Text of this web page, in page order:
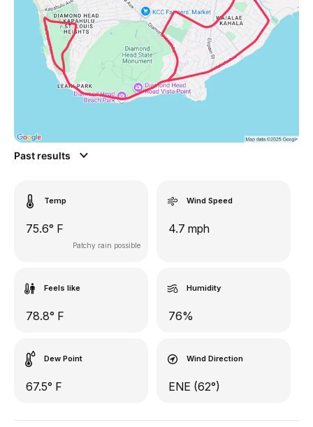
Past results
Temp
75.6° F
Patchy rain possible
Wind Speed
4.7 mph
Feels like
78.8° F
Humidity
76%
Dew Point
67.5° F
Wind Direction
ENE (62°)